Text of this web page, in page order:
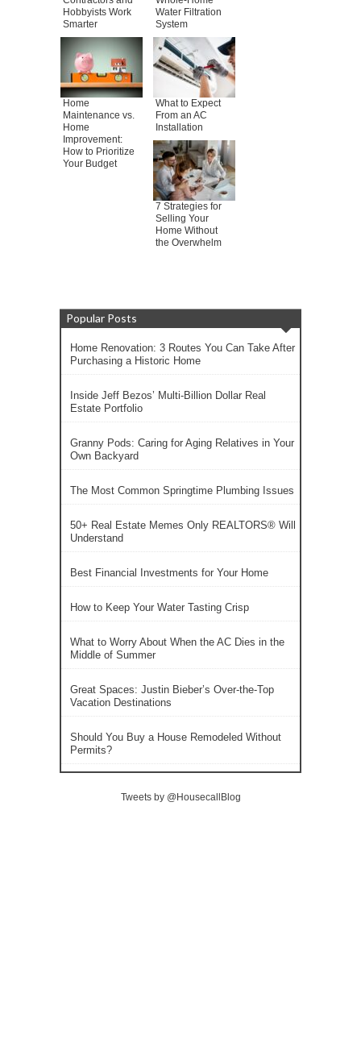
Hobbyists Work
Smarter
Water Filtration
System
Home
Maintenance vs.
Home
Improvement:
How to Prioritize
Your Budget
What to Expect
From an AC
Installation
7 Strategies for
Selling Your
Home Without
the Overwhelm
Popular Posts
Home Renovation: 3 Routes You Can Take After
Purchasing a Historic Home
Inside Jeff Bezos’ Multi-Billion Dollar Real
Estate Portfolio
Granny Pods: Caring for Aging Relatives in Your
Own Backyard
The Most Common Springtime Plumbing Issues
50+ Real Estate Memes Only REALTORS® Will
Understand
Best Financial Investments for Your Home
How to Keep Your Water Tasting Crisp
What to Worry About When the AC Dies in the
Middle of Summer
Great Spaces: Justin Bieber’s Over-the-Top
Vacation Destinations
Should You Buy a House Remodeled Without
Permits?
Tweets by @HousecallBlog